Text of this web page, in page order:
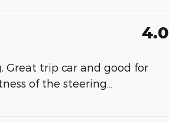
4.0
Great trip car and good for
of the steering